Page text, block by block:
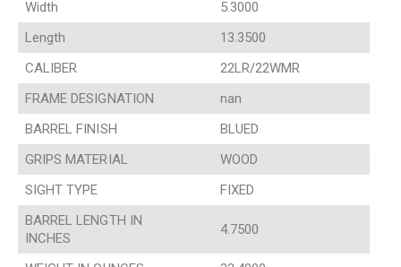
Width
5.3000
Length
13.3500
CALIBER
22LR/22WMR
FRAME DESIGNATION
nan
BARREL FINISH
BLUED
GRIPS MATERIAL
WOOD
SIGHT TYPE
FIXED
BARREL LENGTH IN
INCHES
4.7500